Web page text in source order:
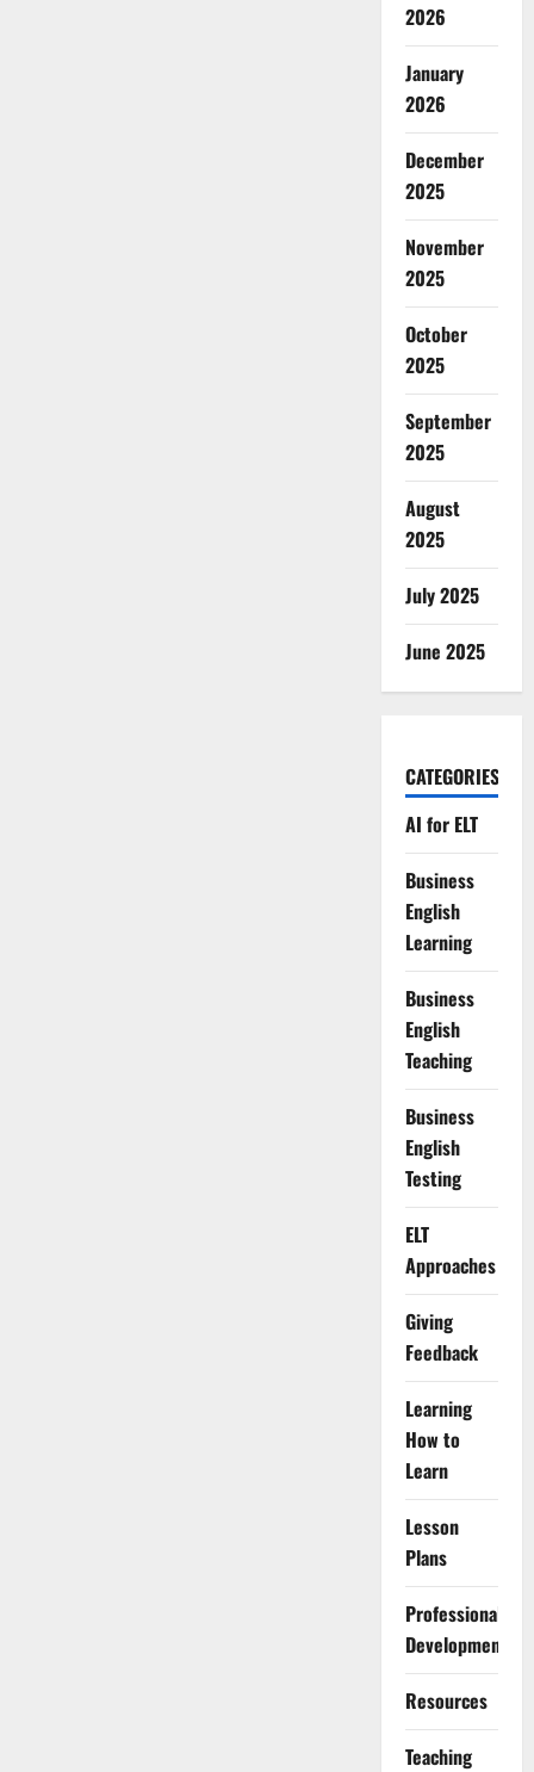
2026
January
2026
December
2025
November
2025
October
2025
September
2025
August
2025
July 2025
June 2025
CATEGORIES
AI for ELT
Business
English
Learning
Business
English
Teaching
Business
English
Testing
ELT
Approaches
Giving
Feedback
Learning
How to
Learn
Lesson
Plans
Professional
Development
Resources
Teaching